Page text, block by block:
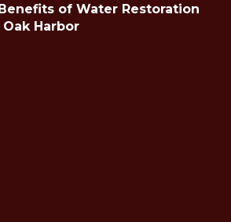
of Water Restoration
Oak Harbor